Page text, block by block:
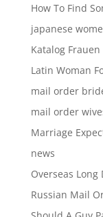
How To Find
japanese
Katalog Frauen
Latin Woman
mail order
mail order
Marriage
news
Overseas
Russian Mail